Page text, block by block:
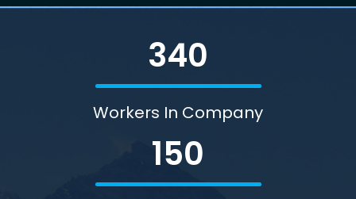
340
Workers In Company
150